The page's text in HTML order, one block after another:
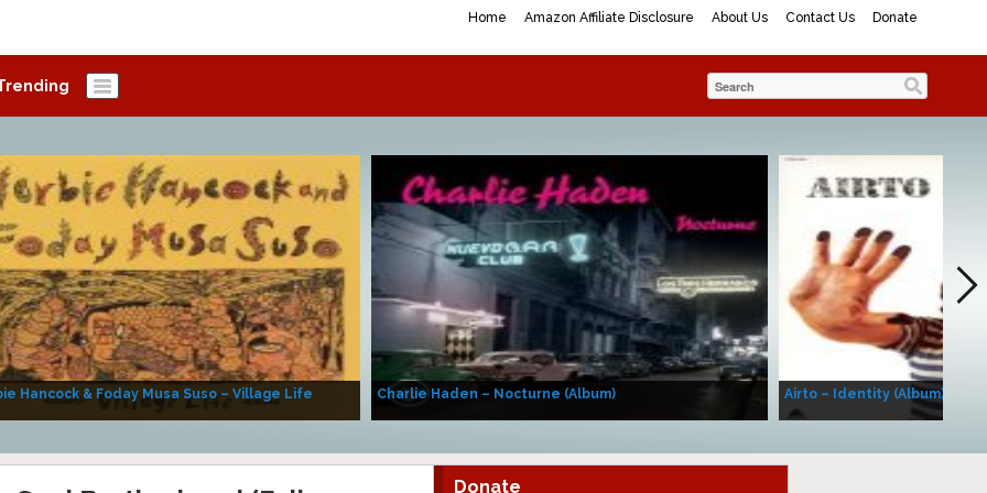
Home Amazon Affiliate Disclosure About Us Contact Us Donate
Hancock & Foday Musa Suso – Village Life Charlie Haden – Nocturne (Album) Airto – Identity (Album)
Donate